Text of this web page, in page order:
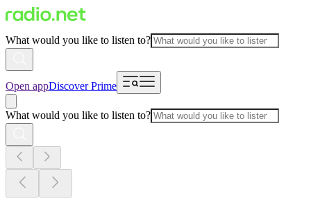
What would you like to listen to?
Open appDiscover Prime
What would you like to listen to?